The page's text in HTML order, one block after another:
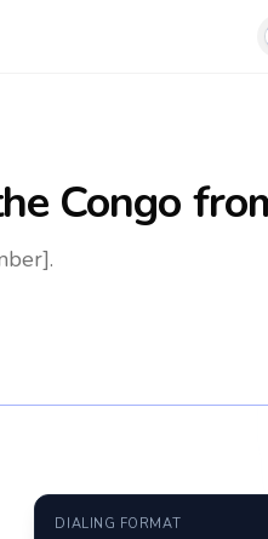
Congo
DIALING FORMAT